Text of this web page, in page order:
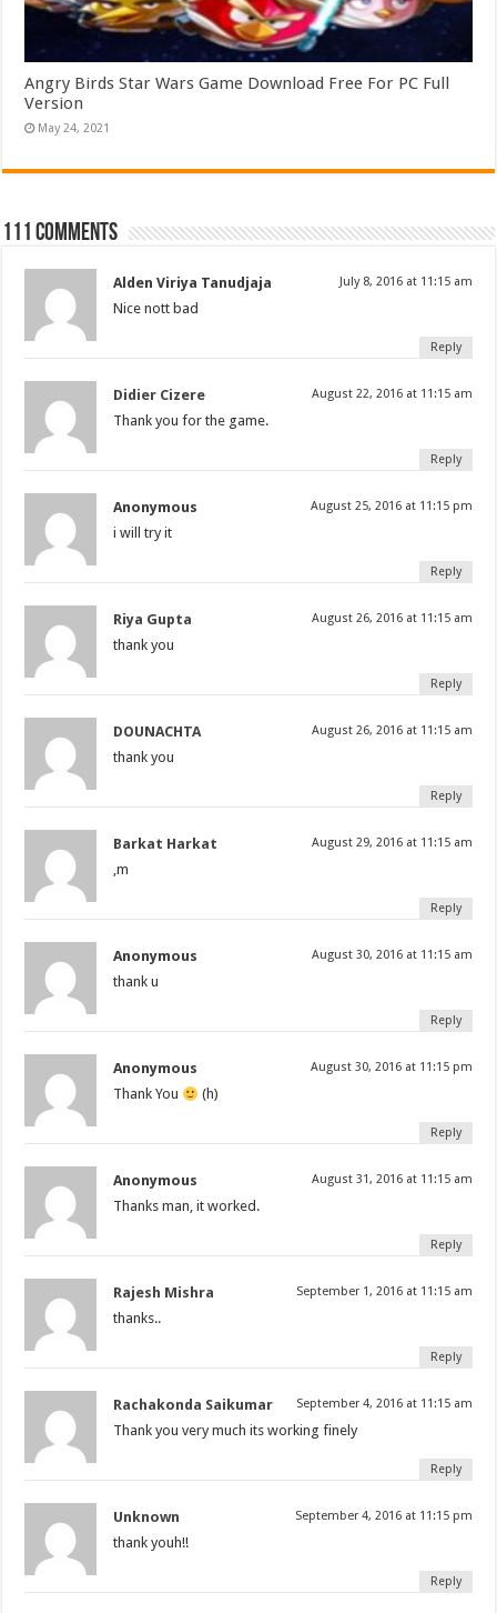
Angry Birds Star Wars Game Download Free For PC Full
Version
May 24, 2021
111 comments
Alden Viriya Tanudjaja July 8, 2016 at 11:15 am
Nice nott bad
Reply
Didier Cizere August 22, 2016 at 11:15 am
Thank you for the game.
Reply
Anonymous August 25, 2016 at 11:15 pm
i will try it
Reply
Riya Gupta August 26, 2016 at 11:15 am
thank you
Reply
DOUNACHTA August 26, 2016 at 11:15 am
thank you
Reply
Barkat Harkat August 29, 2016 at 11:15 am
,m
Reply
Anonymous August 30, 2016 at 11:15 am
thank u
Reply
Anonymous August 30, 2016 at 11:15 pm
Thank You (h)
Reply
Anonymous August 31, 2016 at 11:15 am
Thanks man, it worked.
Reply
Rajesh Mishra September 1, 2016 at 11:15 am
thanks..
Reply
Rachakonda Saikumar September 4, 2016 at 11:15 am
Thank you very much its working finely
Reply
Unknown September 4, 2016 at 11:15 pm
thank youh!!
Reply